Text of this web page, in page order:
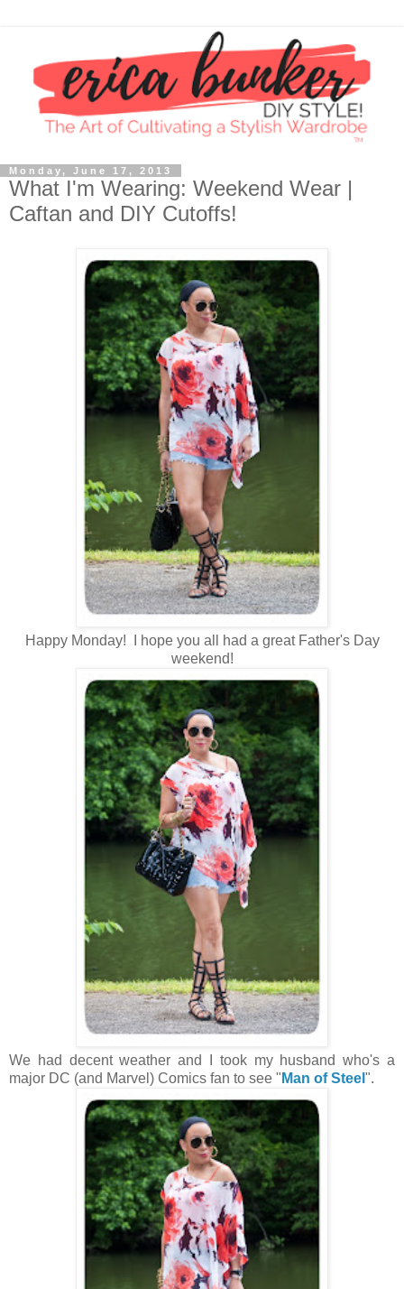
Monday, June 17, 2013
What I'm Wearing: Weekend Wear |
Caftan and DIY Cutoffs!
Happy Monday! I hope you all had a great Father's Day
weekend!
We had decent weather and I took my husband who's a
major DC (and Marvel) Comics fan to see " Man of Steel ".